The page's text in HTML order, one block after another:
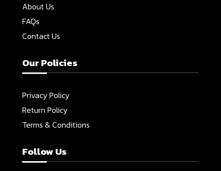
About Us
FAQs
Contact Us
Our Policies
Privacy Policy
Return Policy
Terms & Conditions
Follow Us